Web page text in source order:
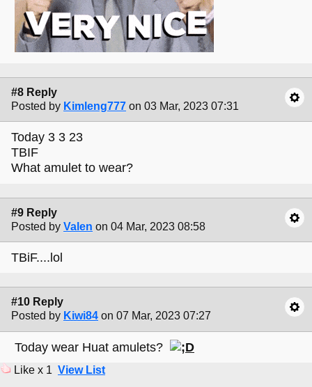
#8 Reply
Posted by Kimleng777 on 03 Mar, 2023 07:31
Today 3 3 23
TBIF
What amulet to wear?
#9 Reply
Posted by Valen on 04 Mar, 2023 08:58
TBiF....lol
#10 Reply
Posted by Kiwi84 on 07 Mar, 2023 07:27
Today wear Huat amulets?
Like x 1 View List